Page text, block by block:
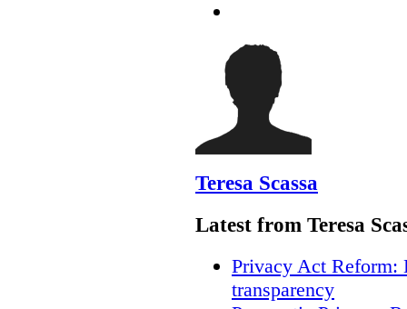
Teresa Scassa
Latest from Teresa
Privacy Act Reform:
transparency